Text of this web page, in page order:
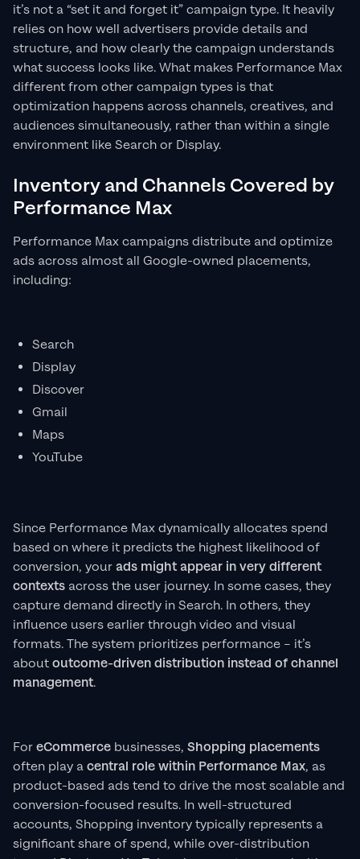
it’s not a “set it and forget it” campaign type. It heavily
relies on how well advertisers provide details and
structure, and how clearly the campaign understands
what success looks like. What makes Performance Max
different from other campaign types is that
optimization happens across channels, creatives, and
audiences simultaneously, rather than within a single
environment like Search or Display.
Inventory and Channels Covered by
Performance Max
Performance Max campaigns distribute and optimize
ads across almost all Google-owned placements,
including:
Search
Display
Discover
Gmail
Maps
YouTube
Since Performance Max dynamically allocates spend
based on where it predicts the highest likelihood of
conversion, yourads might appear in very different
contexts across the user journey. In some cases, they
capture demand directly in Search. In others, they
influence users earlier through video and visual
formats. The system prioritizes performance – it’s
aboutoutcome-driven distribution instead of channel
management.
ForeCommerce businesses, Shopping placements
often play acentral role within Performance Max, as
product-based ads tend to drive the most scalable and
conversion-focused results. In well-structured
accounts, Shopping inventory typically represents a
significant share of spend, while over-distribution